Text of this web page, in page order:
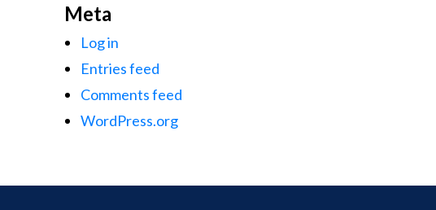
Meta
Log in
Entries feed
Comments feed
WordPress.org